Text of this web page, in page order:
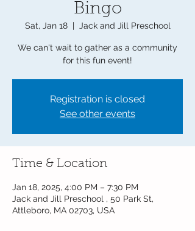
Bingo
Sat, Jan 18
  |
Jack and Jill Preschool
We can't wait to gather as a community
for this fun event!
Registration is closed
See other events
Time & Location
Jan 18, 2025, 4:00 PM – 7:30 PM
Jack and Jill Preschool , 50 Park St,
Attleboro, MA 02703, USA